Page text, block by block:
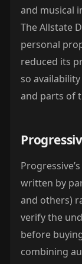
and musical
The Allstate
personal
reduced its
so
and parts of
written by
and others)
verify the
before
combining